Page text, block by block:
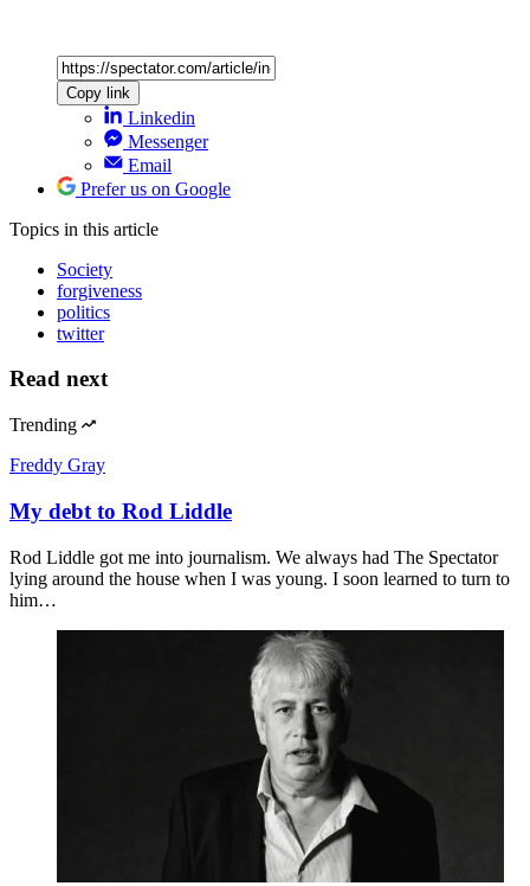
Copy link
Linkedin
Messenger
Email
Prefer us on Google
Topics in this article
Society
forgiveness
politics
twitter
Read next
Trending
Freddy Gray
My debt to Rod Liddle
Rod Liddle got me into journalism. We always had The Spectator
lying around the house when I was young. I soon learned to turn to
him…